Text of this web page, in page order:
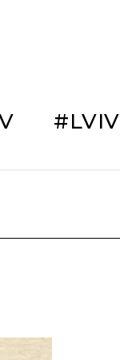
#LVIV